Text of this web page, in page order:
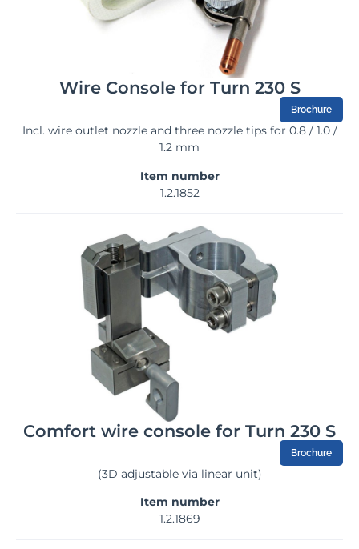
Wire Console for Turn 230 S
Brochure
Incl. wire outlet nozzle and three nozzle tips for 0.8 / 1.0 /
1.2 mm
Item number
1.2.1852
Comfort wire console for Turn 230 S
Brochure
(3D adjustable via linear unit)
Item number
1.2.1869